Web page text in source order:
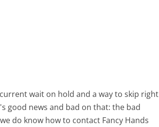
wait on hold and a way to skip right
good news and bad on that: the bad
do know how to contact Fancy Hands